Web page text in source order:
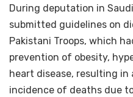
During deputation in
submitted guidelines on
Pakistani Troops, which
prevention of obesity,
heart disease, resulting
incidence of deaths due